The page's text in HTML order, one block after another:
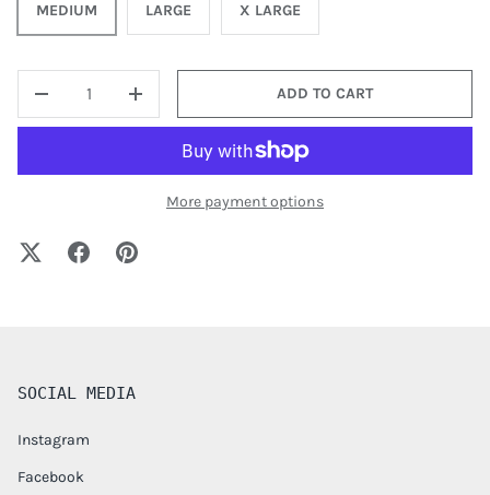
MEDIUM LARGE X LARGE
+
ADD TO CART
More payment options
SOCIAL MEDIA
Instagram
Facebook